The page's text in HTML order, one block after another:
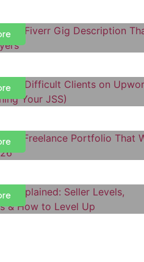
Difficult Clients on
a Freelance Portfolio
Explained: Seller
& How to